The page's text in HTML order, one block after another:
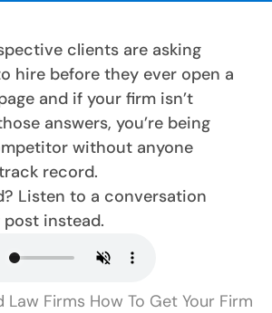
clients are asking
hire before they ever open a
and if your firm isn’t
answers, you’re being
without anyone
record.
Listen to a conversation
instead.